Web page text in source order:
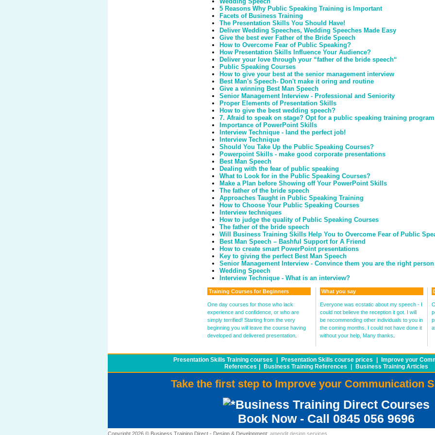
5 Reasons Why Public Speaking Training is Important
Facets of Business Training
The Presentation Skills You Should Have!
Deliver Wedding Speeches, Wedding Speeches Made Easy
Give the best ever Father of the Bride Speech
How to Overcome Fear of Public Speaking?
How Presentation Skills Influence Your Audience?
Deliver your love through your “father of the bride speech“
Public Speaking Courses
How to give your best at the senior management interview
Best Man's Speech- Don't make it oring and routine
Give a winning Best Man Speech
Senior Management Interview - Professional and Seniority
Proper Elements of Presentation Skills
How to give the best wedding speech?
7. Afraid to speak on stage? Opt for a public speaking training
Importance of PowerPoint Skills
Interview Technique - land the perfect job!
Interview Technique
Should You Take Up the Public Speaking Courses?
Powerpoint Skills - make good corporate presentations
Best Man Speech
Dealing with the fear of public speaking
What to Look for in the Public Speaking Courses?
Make a Plan before Showing off Your PowerPoint Skills
The father of the bride speech
Approaches Taught in Public Speaking Training
How to Choose Your Public Speaking Courses
Interview techniques
How to judge the quality of Public Speaking Courses
The father of the bride speech
Will Business Training Skills Help You to Overcome Fear of Public
Best Man Speech – Bashful Support for A Friend
How to create smart PowerPoint presentations
Key to giving the perfect Best Man Speech
Senior Management Interview - Convince them you are the right
Wedding Speech
Interview Technique - What is an interview?
What you say
Everyone was ecstatic about my speech - I
could not believe the reception it got. I will
be recommending other individuals to you in
the coming months. I could not have done it
without your help, Many thanks
Training Courses for Beginners
One day courses for those who lack
experience and confidence, or who are
simply terrified! Starting from the very
beginning you will leave the course having
developed and delivered presentation
Presentation Skills Training courses Presentation Skills course prices
Improve your
References
Business Training References Business Training Articles
Take the first step to Improve your Communication
Business Training Direct Courses
Book Now - Call 0845 056 9696
Copyright 2026 © Business Training Direct - Design & Development: amendit design services